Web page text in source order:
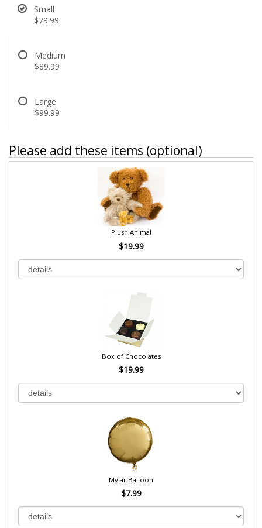
Small
$79.99
Medium
$89.99
Large
$99.99
Please add these items (optional)
Plush Animal
$19.99
Box of Chocolates
$19.99
Mylar Balloon
$7.99